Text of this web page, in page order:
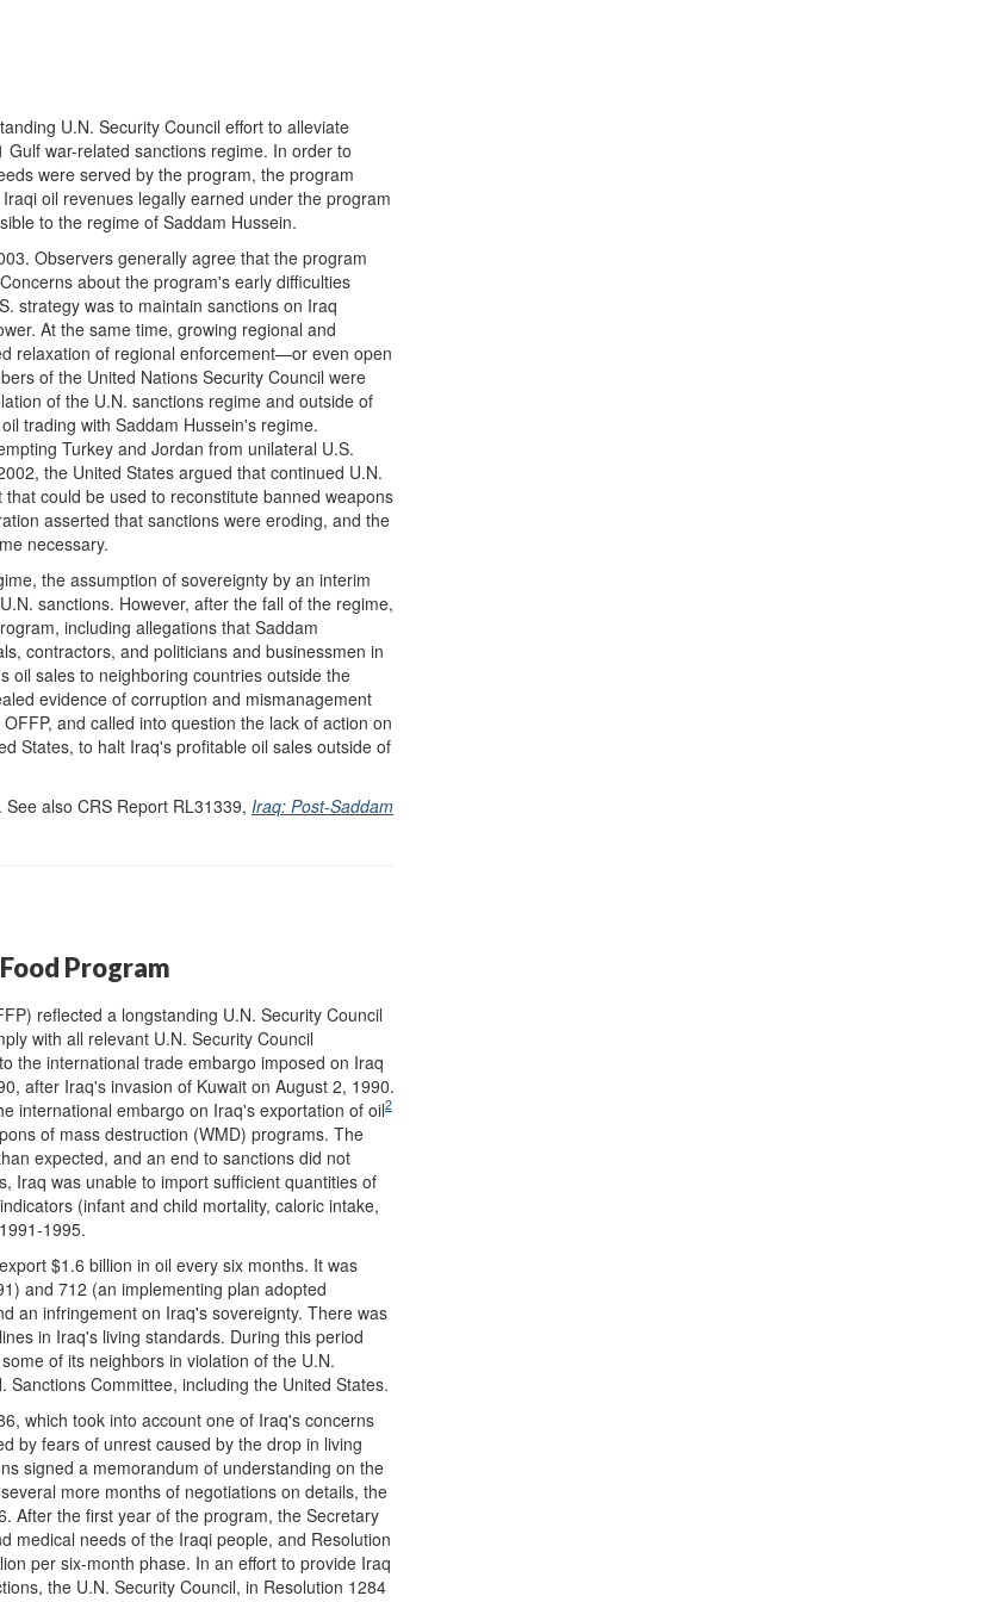
U.N. Security Council effort to alleviate
war-related sanctions regime. In order to
were served by the program, the program
oil revenues legally earned under the program
to the regime of Saddam Hussein.
Observers generally agree that the program
about the program's early difficulties
strategy was to maintain sanctions on Iraq
At the same time, growing regional and
relaxation of regional enforcement—or even open
of the United Nations Security Council were
of the U.N. sanctions regime and outside of
trading with Saddam Hussein's regime.
Turkey and Jordan from unilateral U.S.
the United States argued that continued U.N.
could be used to reconstitute banned weapons
asserted that sanctions were eroding, and the
necessary.
the assumption of sovereignty by an interim
sanctions. However, after the fall of the regime,
including allegations that Saddam
contractors, and politicians and businessmen in
oil sales to neighboring countries outside the
evidence of corruption and mismanagement
and called into question the lack of action on
States, to halt Iraq's profitable oil sales outside of
also CRS Report RL31339, Iraq: Post-Saddam
Program
reflected a longstanding U.N. Security Council
with all relevant U.N. Security Council
the international trade embargo imposed on Iraq
after Iraq's invasion of Kuwait on August 2, 1990.
international embargo on Iraq's exportation of oil2
of mass destruction (WMD) programs. The
expected, and an end to sanctions did not
Iraq was unable to import sufficient quantities of
(infant and child mortality, caloric intake,
1995.
$1.6 billion in oil every six months. It was
and 712 (an implementing plan adopted
an infringement on Iraq's sovereignty. There was
in Iraq's living standards. During this period
of its neighbors in violation of the U.N.
Committee, including the United States.
which took into account one of Iraq's concerns
by fears of unrest caused by the drop in living
signed a memorandum of understanding on the
more months of negotiations on details, the
After the first year of the program, the Secretary
medical needs of the Iraqi people, and Resolution
per six-month phase. In an effort to provide Iraq
the U.N. Security Council, in Resolution 1284